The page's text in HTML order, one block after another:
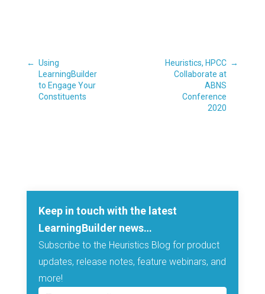
← Using
LearningBuilder
to Engage Your
Constituents
Heuristics, HPCC
Collaborate at
ABNS
Conference
2020
→
Keep in touch with the latest
LearningBuilder news…
Subscribe to the Heuristics Blog for product
updates, release notes, feature webinars, and
more!
Type your email…